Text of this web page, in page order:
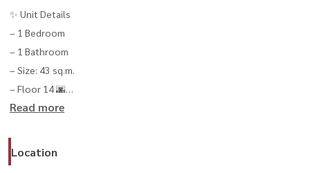
✨ Unit Details
– 1 Bedroom
– 1 Bathroom
– Size: 43 sq.m.
– Floor 14 🌆
– Beautiful open city view overlooking Sukhumvit
– Fully equipped with electrical appliances
Read more
Location